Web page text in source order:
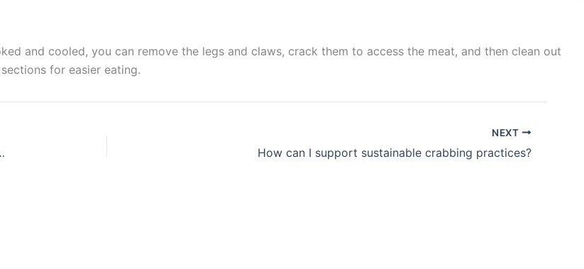
and cooled, you can remove the legs and claws, crack them to access the meat, and then clean out
for easier eating.
Dungeness crab?
NEXT
How can I support sustainable crabbing practices?